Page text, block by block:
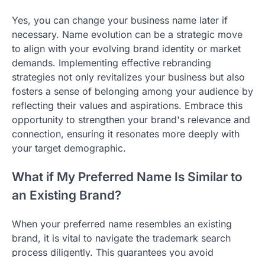
Yes, you can change your business name later if
necessary. Name evolution can be a strategic move
to align with your evolving brand identity or market
demands. Implementing effective rebranding
strategies not only revitalizes your business but also
fosters a sense of belonging among your audience by
reflecting their values and aspirations. Embrace this
opportunity to strengthen your brand's relevance and
connection, ensuring it resonates more deeply with
your target demographic.
What if My Preferred Name Is Similar to
an Existing Brand?
When your preferred name resembles an existing
brand, it is vital to navigate the trademark search
process diligently. This guarantees you avoid